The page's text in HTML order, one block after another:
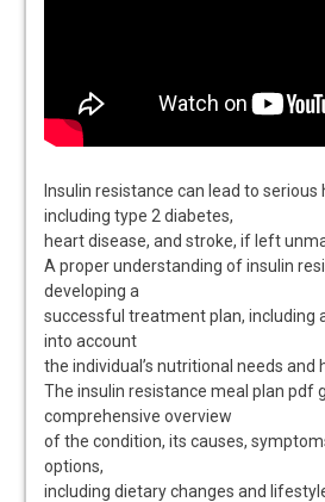
Insulin resistance can lead to
including type 2 diabetes,
heart disease, and stroke, if left
A proper understanding of insulin
developing a
successful treatment plan, including
into account
the individual’s nutritional needs and
The insulin resistance meal plan pdf
comprehensive overview
of the condition, its causes,
options,
including dietary changes and